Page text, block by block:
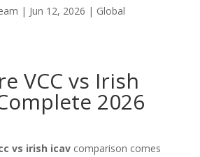
| Jun 12, 2026 | Global
VCC vs Irish
2026
vs irish icavcomparison comes